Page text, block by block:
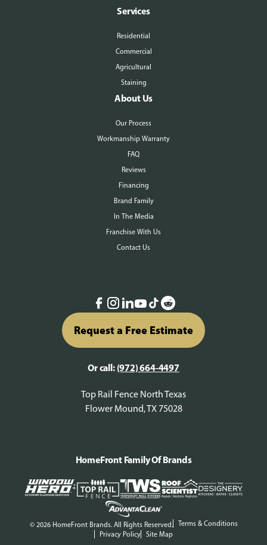
Services
Residential
Commercial
Agricultural
Staining
About Us
Our Process
Workmanship Warranty
FAQ
Reviews
Financing
Brand Family
In The Media
Franchise With Us
Contact Us
Request a Free Estimate
Or call: (972) 664-4497
Top Rail Fence North Texas
Flower Mound, TX 75028
© 2026 HomeFront Brands. All Rights Reserved.
Terms & Conditions
Privacy Policy
Site Map
HomeFront Family Of Brands